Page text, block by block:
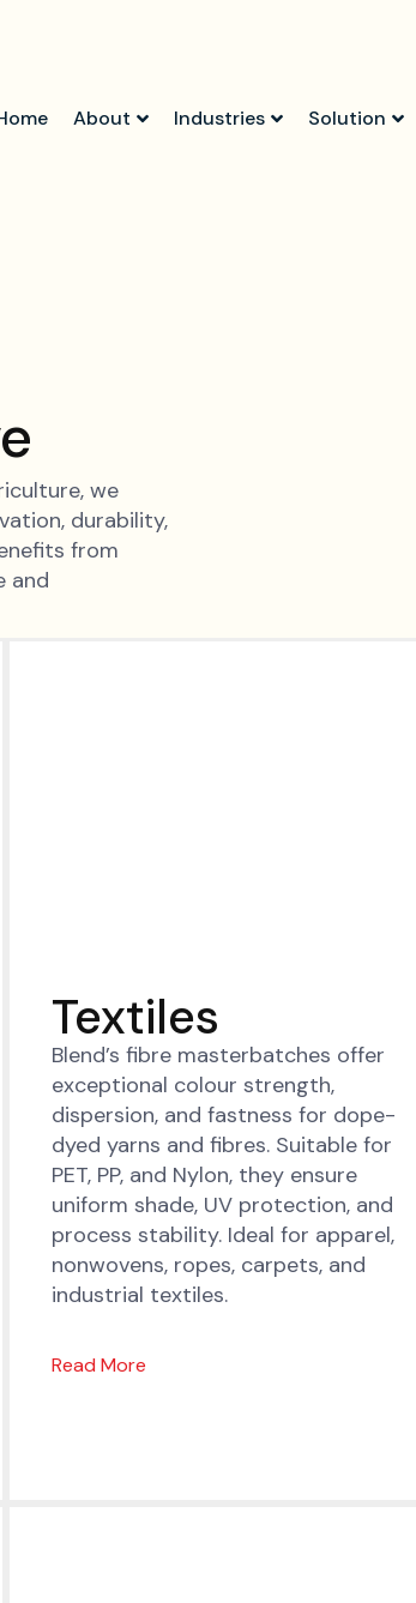
About Industries Solution
we
durability,
from
and
Textiles
Blend’s fibre masterbatches offer
exceptional colour strength,
dispersion, and fastness for dope-
dyed yarns and fibres. Suitable for
PET, PP, and Nylon, they ensure
uniform shade, UV protection, and
process stability. Ideal for apparel,
nonwovens, ropes, carpets, and
industrial textiles.
Read More